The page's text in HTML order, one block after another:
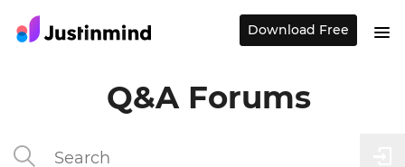
Q&A Forums
Download Free